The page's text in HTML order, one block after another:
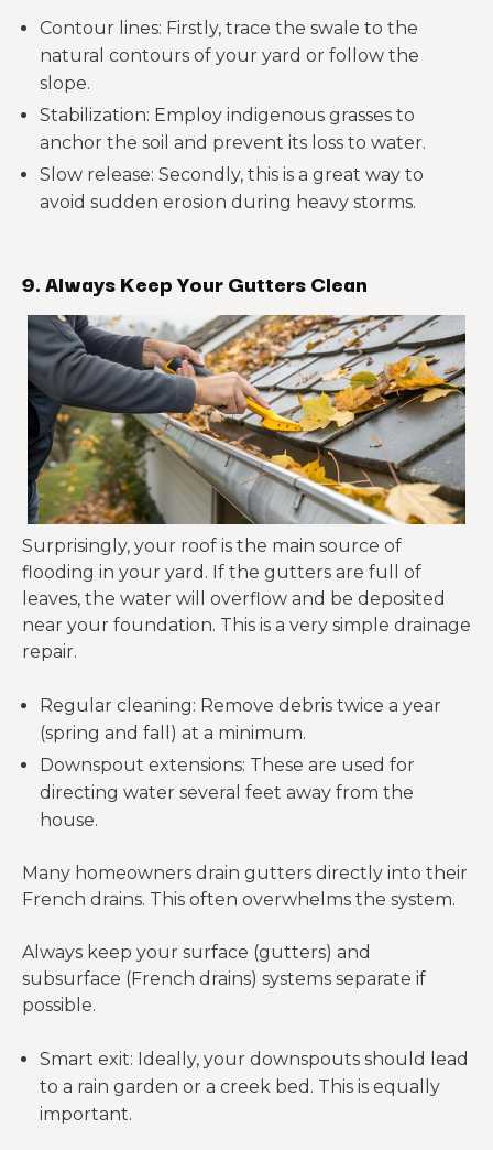
Contour lines: Firstly, trace the swale to the
natural contours of your yard or follow the
slope.
Stabilization: Employ indigenous grasses to
anchor the soil and prevent its loss to water.
Slow release: Secondly, this is a great way to
avoid sudden erosion during heavy storms.
9. Always Keep Your Gutters Clean
Surprisingly, your roof is the main source of
flooding in your yard. If the gutters are full of
leaves, the water will overflow and be deposited
near your foundation. This is a very simple drainage
repair.
Regular cleaning: Remove debris twice a year
(spring and fall) at a minimum.
Downspout extensions: These are used for
directing water several feet away from the
house.
Many homeowners drain gutters directly into their
French drains. This often overwhelms the system.
Always keep your surface (gutters) and
subsurface (French drains) systems separate if
possible.
Smart exit: Ideally, your downspouts should lead
to a rain garden or a creek bed. This is equally
important.